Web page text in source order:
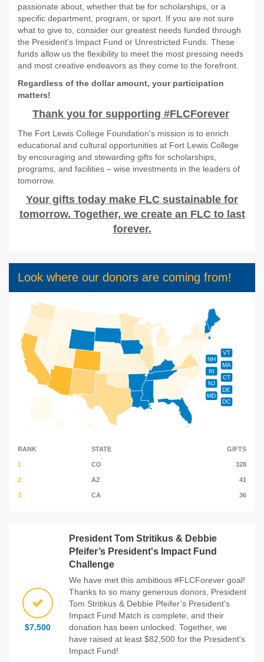
passionate about, whether that be for scholarships, or a
specific department, program, or sport. If you are not sure
what to give to, consider our greatest needs funded through
the President's Impact Fund or Unrestricted Funds. These
funds allow us the flexibility to meet the most pressing needs
and most creative endeavors as they come to the forefront.
Regardless of the dollar amount, your participation
matters!
Thank you for supporting #FLCForever
The Fort Lewis College Foundation's mission is to enrich
educational and cultural opportunities at Fort Lewis College
by encouraging and stewarding gifts for scholarships,
programs, and facilities – wise investments in the leaders of
tomorrow.
Your gifts today make FLC sustainable for
tomorrow. Together, we create an FLC to last
forever.
Look where our donors are coming from!
VT
NH
MA
RI
CT
NJ
DE
MD
DC
RANK STATE GIFTS
1 CO 328
2 AZ 41
3 CA 36
$7,500
President Tom Stritikus & Debbie
Pfeifer’s President's Impact Fund
Challenge
We have met this ambitious #FLCForever goal!
Thanks to so many generous donors, President
Tom Stritikus & Debbie Pfeifer’s President's
Impact Fund Match is complete, and their
donation has been unlocked. Together, we
have raised at least $82,500 for the President's
Impact Fund!